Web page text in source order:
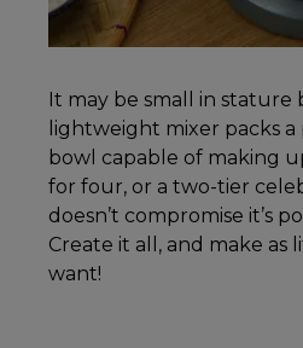
It may be small in stature
lightweight mixer packs
bowl capable of making
for four, or a two-tier
doesn’t compromise it’s
Create it all, and make as
want!